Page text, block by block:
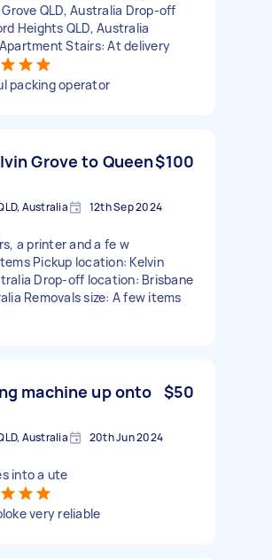
QLD, Australia Drop-off
Heights QLD, Australia
Stairs: At delivery
packing operator
Grove to Queen$100
Australia 12th Sep 2024
a printer and a fe w
Pickup location: Kelvin
Drop-off location: Brisbane
Removals size: A few items
machine up onto $50
Australia 20th Jun 2024
into a ute
very reliable